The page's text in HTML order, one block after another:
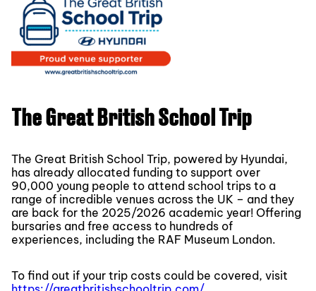
The Great British School Trip
The Great British School Trip, powered by Hyundai,
has already allocated funding to support over
90,000 young people to attend school trips to a
range of incredible venues across the UK – and they
are back for the 2025/2026 academic year! Offering
bursaries and free access to hundreds of
experiences, including the RAF Museum London.
To find out if your trip costs could be covered, visit